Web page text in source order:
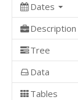
Dates
Description
Tree
Data
Tables